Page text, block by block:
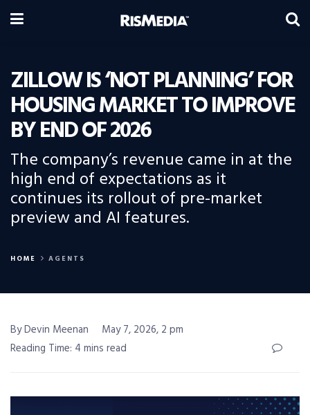
ZILLOW IS ‘NOT PLANNING’ FOR
HOUSING MARKET TO IMPROVE
BY END OF 2026
The company’s revenue came in at the
high end of expectations as it
continues its rollout of pre-market
preview and AI features.
HOME AGENTS
By Devin Meenan
May 7, 2026, 2 pm
Reading Time: 4 mins read